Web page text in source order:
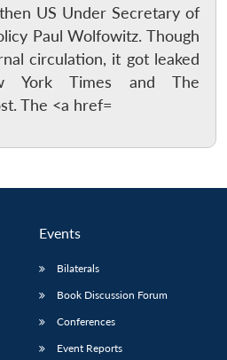
US Under Secretary of
Paul Wolfowitz. Though
circulation, it got leaked
York Times and The
The <a href=
Events
Bilaterals
Book Discussion Forum
Conferences
Event Reports